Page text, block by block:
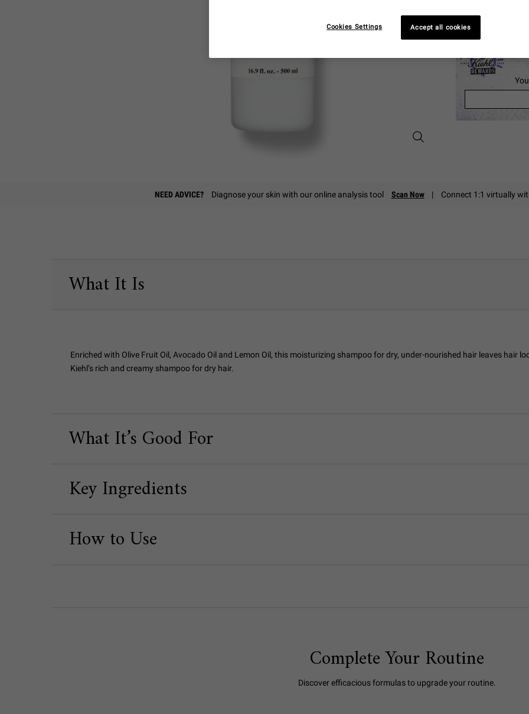
Nourishing Olive Fruit Oil
CHECK
NEED ADVICE? Diagnose your skin with our online analysis tool Scan Now| Connect 1:1 virtually
What It Is
Enriched with Olive Fruit Oil, Avocado Oil and Lemon Oil, this moisturizing shampoo for dry, under-nourished hair leaves hair
Kiehl’s rich and creamy shampoo for dry hair.
What It’s Good For
Key Ingredients
How to Use
Complete Your Routine
Discover efficacious formulas to upgrade your routine.
Accept all cookies
Cookies Settings